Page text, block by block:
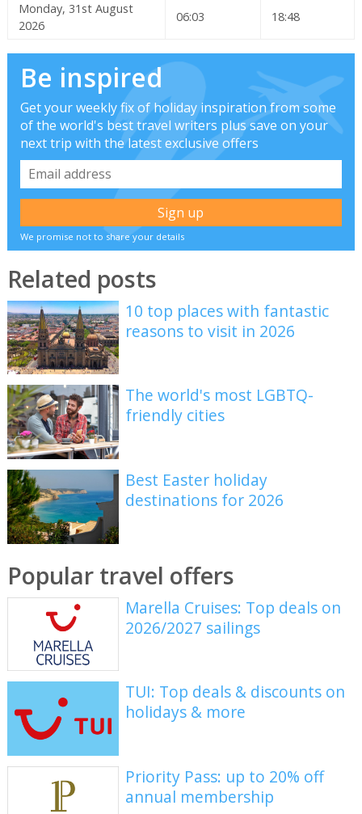
Monday, 31st August
2026
06:03 18:48
Be inspired
Get your weekly fix of holiday inspiration from some
of the world's best travel writers plus save on your
next trip with the latest exclusive offers
We promise not to share your details
Related posts
10 top places with fantastic
reasons to visit in 2026
The world's most LGBTQ-
friendly cities
Best Easter holiday
destinations for 2026
Popular travel offers
Marella Cruises: Top deals on
2026/2027 sailings
TUI: Top deals & discounts on
holidays & more
Priority Pass: up to 20% off
annual membership